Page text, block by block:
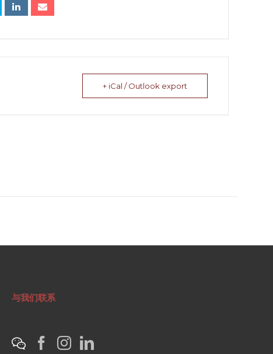
+ iCal / Outlook export
与我们联系